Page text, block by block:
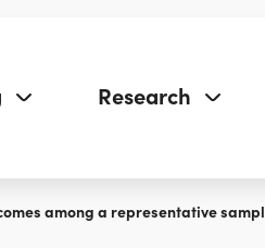
Research
among a representative